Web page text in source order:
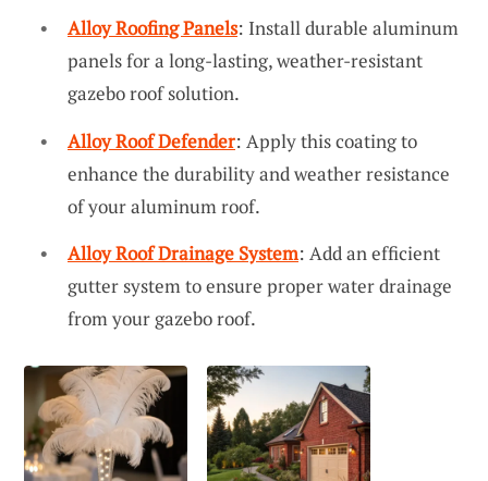
Alloy Roofing Panels: Install durable aluminum
panels for a long-lasting, weather-resistant
gazebo roof solution.
Alloy Roof Defender: Apply this coating to
enhance the durability and weather resistance
of your aluminum roof.
Alloy Roof Drainage System: Add an efficient
gutter system to ensure proper water drainage
from your gazebo roof.